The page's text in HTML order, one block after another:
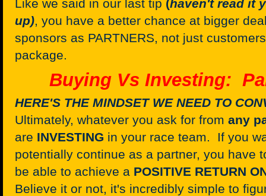
Like we said in our last tip (haven't read it
up), you have a better chance at bigger
sponsors as PARTNERS, not just
package.
Buying Vs Investing:
HERE'S THE MINDSET WE NEED TO
Ultimately, whatever you ask for from any
are INVESTING in your race team. If you
potentially continue as a partner, you have
be able to achieve a POSITIVE RETURN
Believe it or not, it's incredibly simple to